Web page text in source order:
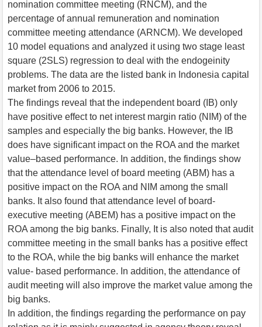
nomination committee meeting (RNCM), and the
percentage of annual remuneration and nomination
committee meeting attendance (ARNCM). We developed
10 model equations and analyzed it using two stage least
square (2SLS) regression to deal with the endogeinity
problems. The data are the listed bank in Indonesia capital
market from 2006 to 2015.
The findings reveal that the independent board (IB) only
have positive effect to net interest margin ratio (NIM) of the
samples and especially the big banks. However, the IB
does have significant impact on the ROA and the market
value–based performance. In addition, the findings show
that the attendance level of board meeting (ABM) has a
positive impact on the ROA and NIM among the small
banks. It also found that attendance level of board-
executive meeting (ABEM) has a positive impact on the
ROA among the big banks. Finally, It is also noted that audit
committee meeting in the small banks has a positive effect
to the ROA, while the big banks will enhance the market
value- based performance. In addition, the attendance of
audit meeting will also improve the market value among the
big banks.
In addition, the findings regarding the performance on pay